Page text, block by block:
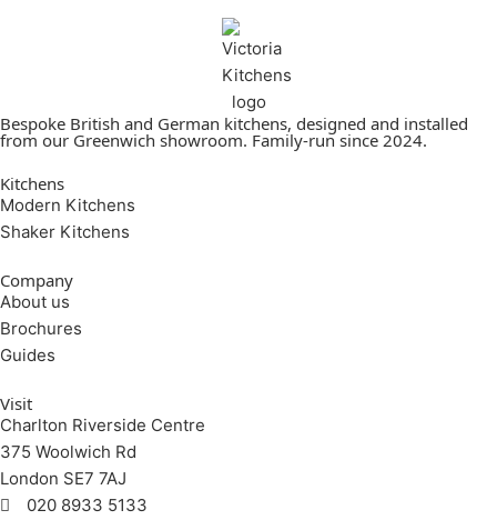
Bespoke British and German kitchens, designed and installed
from our Greenwich showroom. Family-run since 2024.
Kitchens
Modern Kitchens
Shaker Kitchens
Company
About us
Brochures
Guides
Visit
Charlton Riverside Centre
375 Woolwich Rd
London SE7 7AJ
020 8933 5133